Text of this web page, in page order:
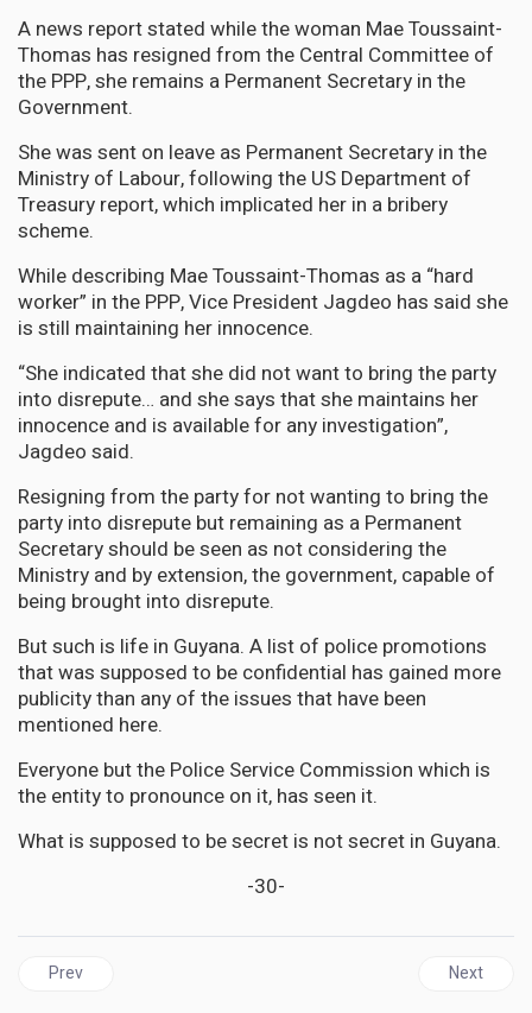
A news report stated while the woman Mae Toussaint-
Thomas has resigned from the Central Committee of
the PPP, she remains a Permanent Secretary in the
Government.
She was sent on leave as Permanent Secretary in the
Ministry of Labour, following the US Department of
Treasury report, which implicated her in a bribery
scheme.
While describing Mae Toussaint-Thomas as a “hard
worker” in the PPP, Vice President Jagdeo has said she
is still maintaining her innocence.
“She indicated that she did not want to bring the party
into disrepute… and she says that she maintains her
innocence and is available for any investigation”,
Jagdeo said.
Resigning from the party for not wanting to bring the
party into disrepute but remaining as a Permanent
Secretary should be seen as not considering the
Ministry and by extension, the government, capable of
being brought into disrepute.
But such is life in Guyana. A list of police promotions
that was supposed to be confidential has gained more
publicity than any of the issues that have been
mentioned here.
Everyone but the Police Service Commission which is
the entity to pronounce on it, has seen it.
What is supposed to be secret is not secret in Guyana.
-30-
Previous article: GUYANA | A dear friend, Ramon ‘Rambo’ Gaskin-
Prev Next
Next